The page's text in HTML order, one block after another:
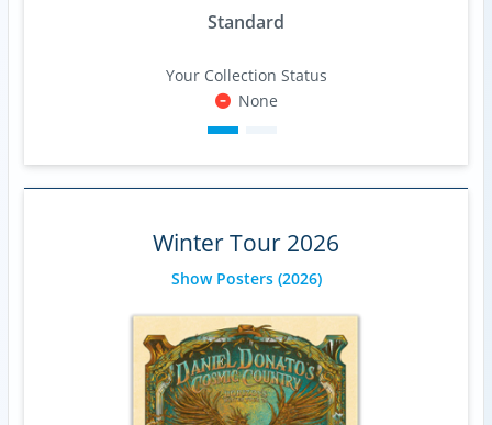
Standard
Your Collection Status
None
Winter Tour 2026
Show Posters(2026)